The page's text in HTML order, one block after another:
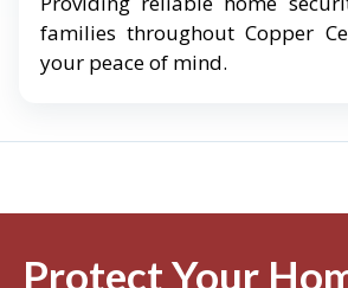
families throughout Copper
your peace of mind.
Protect Your